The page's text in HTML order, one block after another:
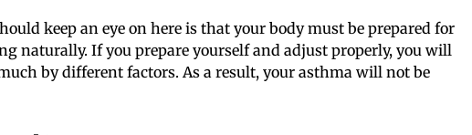
keep an eye on here is that your body must be prepared for
naturally. If you prepare yourself and adjust properly, you will
by different factors. As a result, your asthma will not be